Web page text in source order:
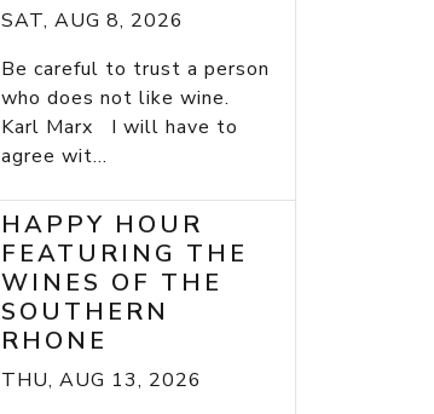
SAT, AUG 8, 2026
Be careful to trust a person
who does not like wine.
Karl Marx I will have to
agree wit...
HAPPY HOUR
FEATURING THE
WINES OF THE
SOUTHERN
RHONE
THU, AUG 13, 2026